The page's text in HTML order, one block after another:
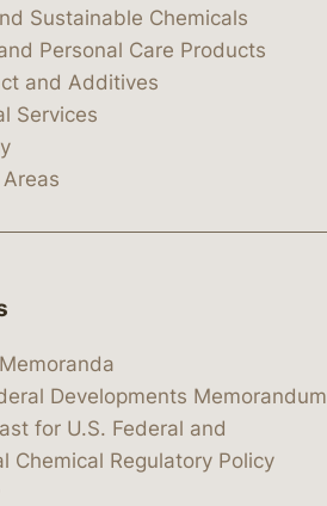
Sustainable Chemicals
Personal Care Products
and Additives
Services
Developments Memorandum
for U.S. Federal and
Chemical Regulatory Policy